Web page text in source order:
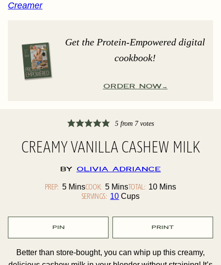
Creamer
Get the Protein-Empowered digital
cookbook!
ORDER NOW
5 from 7votes
CREAMY VANILLA CASHEW MILK
By Olivia Adriance
PREP: 5Minutes
MinsCOOK: 5Minutes
MinsTOTAL: 10Minutes
Mins
SERVINGS: 10 Cups
PIN PRINT
Better than store-bought, you can whip up this creamy,